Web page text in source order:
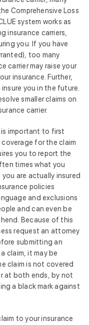
Comprehensive Loss
system works as
insurance carriers,
you. If you have
too many
carrier may raise your
insurance. Further,
you in the future.
smaller claims on
carrier.
is important to first
for the claim
you to report the
times what you
are actually insured
policies
and exclusions
and can even be
Because of this
request an attorney
submitting an
claim, it may be
claim is not covered
at both ends, by not
a black mark against
to your insurance